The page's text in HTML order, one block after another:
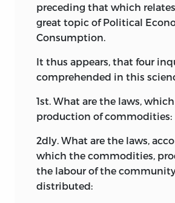
preceding that which
great topic of Political
Consumption.
It thus appears, that four
comprehended in this
1st. What are the laws,
production of commodities:
2dly. What are the laws,
which the commodities,
the labour of the
distributed: